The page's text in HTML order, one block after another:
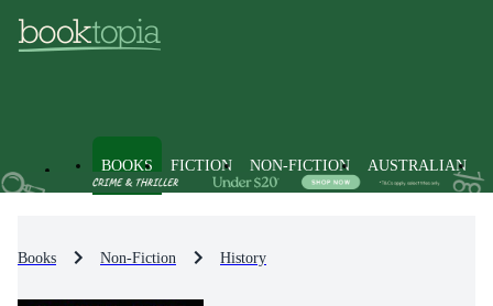
BOOKS FICTION NON-FICTION AUSTRALIAN
Books Non-Fiction History